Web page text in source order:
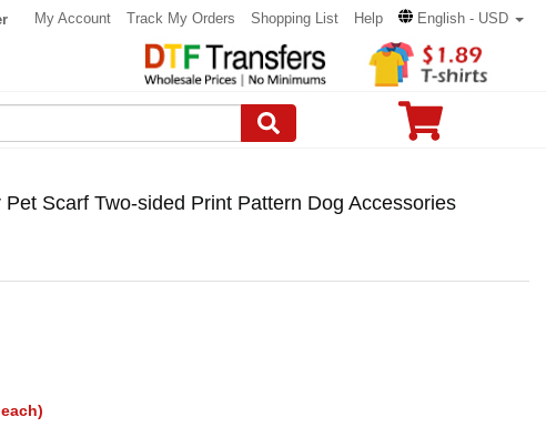
My Account Track My Orders Shopping List Help English - USD
Scarf Two-sided Print Pattern Dog Accessories
each)